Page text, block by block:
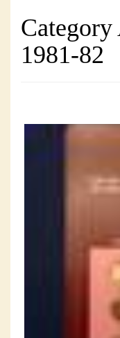
1981-82